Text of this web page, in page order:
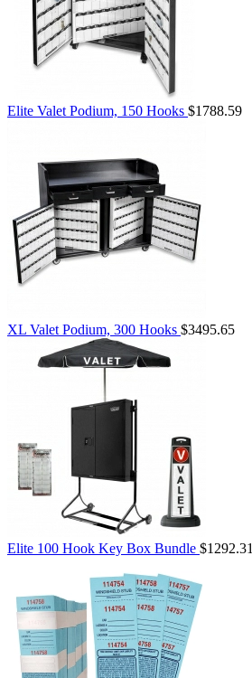
Elite Valet Podium, 150 Hooks $1788.59
XL Valet Podium, 300 Hooks $3495.65
Elite 100 Hook Key Box Bundle $1292.31